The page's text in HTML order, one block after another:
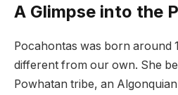
A Glimpse into the
Pocahontas was born around
different from our own. She
Powhatan tribe, an